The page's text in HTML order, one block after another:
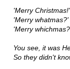
'Merry
'Merry whatmas?'
'Merry
You see, it was
So they didn't